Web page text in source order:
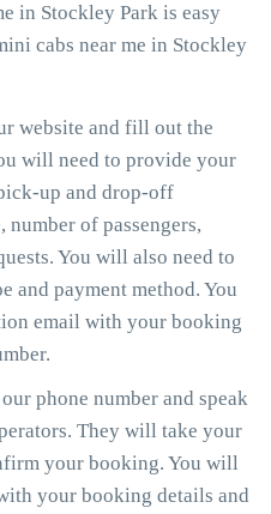
in Stockley Park is easy
cabs near me in Stockley
website and fill out the
will need to provide your
up and drop-off
number of passengers,
You will also need to
and payment method. You
email with your booking
phone number and speak
They will take your
your booking. You will
your booking details and